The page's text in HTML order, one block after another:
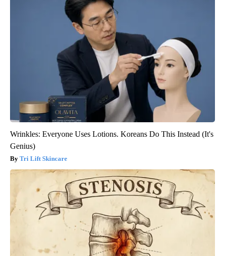
Wrinkles: Everyone Uses Lotions. Koreans Do This Instead (It's
Genius)
Tri Lift Skincare